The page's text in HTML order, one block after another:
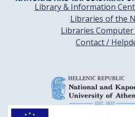
Library & Information
Libraries of the
Libraries
Contact /